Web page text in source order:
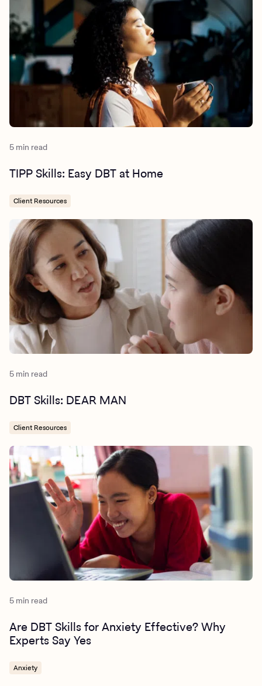
5 min read
TIPP Skills: Easy DBT at Home
Client Resources
5 min read
DBT Skills: DEAR MAN
Client Resources
5 min read
Are DBT Skills for Anxiety Effective? Why
Experts Say Yes
Anxiety